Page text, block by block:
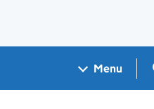
Menu